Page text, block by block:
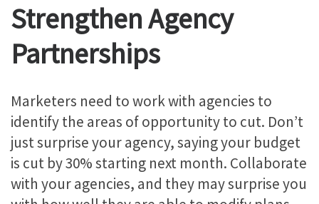
Strengthen Agency
Partnerships
Marketers need to work with agencies to
identify the areas of opportunity to cut. Don’t
just surprise your agency, saying your budget
is cut by 30% starting next month. Collaborate
with your agencies, and they may surprise you